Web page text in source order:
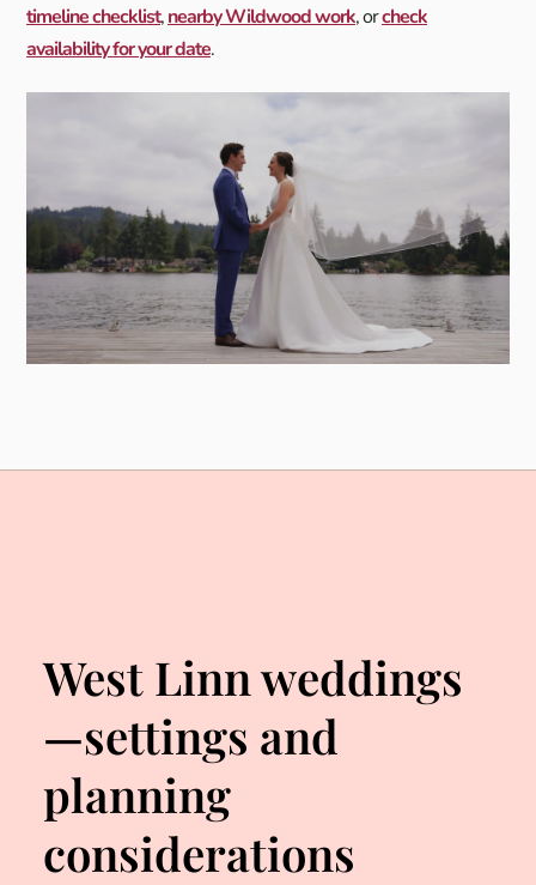
timeline checklist,nearby Wildwood work, orcheck
availability for your date.
West Linn weddings
—settings and
planning
considerations